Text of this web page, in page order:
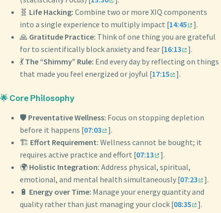
🧬 Life Hacking: Combine two or more XIQ components
into a single experience to multiply impact [14:45
].
🙏 Gratitude Practice: Think of one thing you are grateful
for to scientifically block anxiety and fear [16:13
].
💃 The “Shimmy” Rule: End every day by reflecting on things
that made you feel energized or joyful [17:15 ].
🌟 Core Philosophy
🛡️ Preventative Wellness: Focus on stopping depletion
before it happens [07:03
].
🏗️ Effort Requirement: Wellness cannot be bought; it
requires active practice and effort [07:13
].
🌍 Holistic Integration: Address physical, spiritual,
emotional, and mental health simultaneously [07:23
].
🔋 Energy over Time: Manage your energy quantity and
quality rather than just managing your clock [08:35 ].